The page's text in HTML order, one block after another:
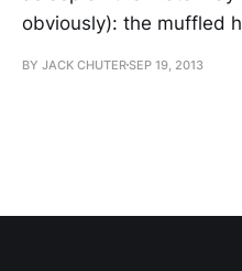
obviously): the muffled
BY JACK CHUTERSEP 19, 2013